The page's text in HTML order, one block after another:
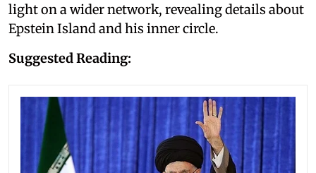
light on a wider network, revealing details about
Epstein Island and his inner circle.
Suggested Reading: